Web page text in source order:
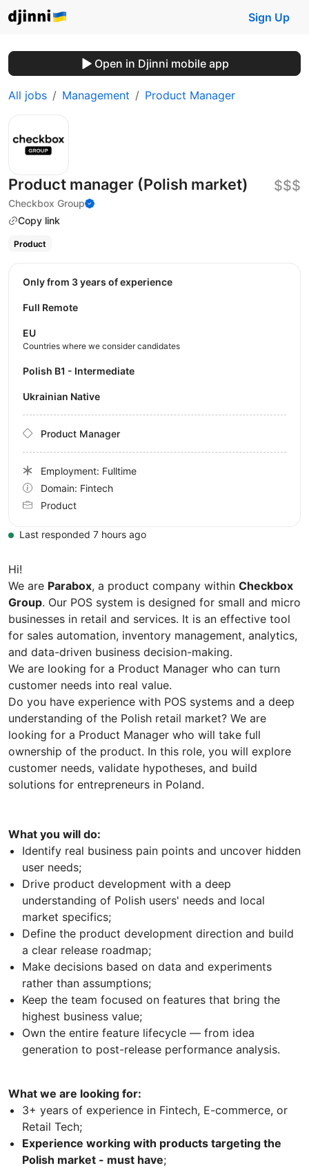
Sign Up
Open in Djinni mobile app
All jobs Management Product Manager
Product manager (Polish market)
Checkbox Group
Copy link
$$$
Product
Hi!
We are Parabox, a product company within Checkbox
Group. Our POS system is designed for small and micro
businesses in retail and services. It is an effective tool
for sales automation, inventory management, analytics,
and data-driven business decision-making.
We are looking for a Product Manager who can turn
customer needs into real value.
Do you have experience with POS systems and a deep
understanding of the Polish retail market? We are
looking for a Product Manager who will take full
ownership of the product. In this role, you will explore
customer needs, validate hypotheses, and build
solutions for entrepreneurs in Poland.
What you will do:
Identify real business pain points and uncover hidden
user needs;
Drive product development with a deep
understanding of Polish users' needs and local
market specifics;
Define the product development direction and build
a clear release roadmap;
Make decisions based on data and experiments
rather than assumptions;
Keep the team focused on features that bring the
highest business value;
Own the entire feature lifecycle — from idea
generation to post-release performance analysis.
What we are looking for:
3+ years of experience in Fintech, E-commerce, or
Retail Tech;
Experience working with products targeting the
Polish market - must have;
Only from 3 years of experience
Full Remote
EU
Countries where we consider candidates
Polish B1 - Intermediate
Ukrainian Native
Product Manager
Employment: Fulltime
Domain: Fintech
Product
Last responded 7 hours ago